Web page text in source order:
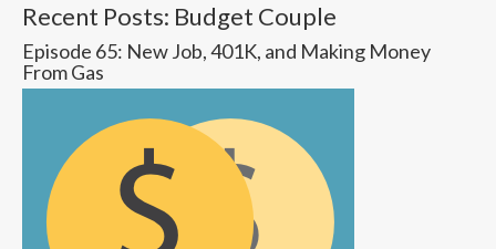
Recent Posts: Budget Couple
Episode 65: New Job, 401K, and Making Money
From Gas